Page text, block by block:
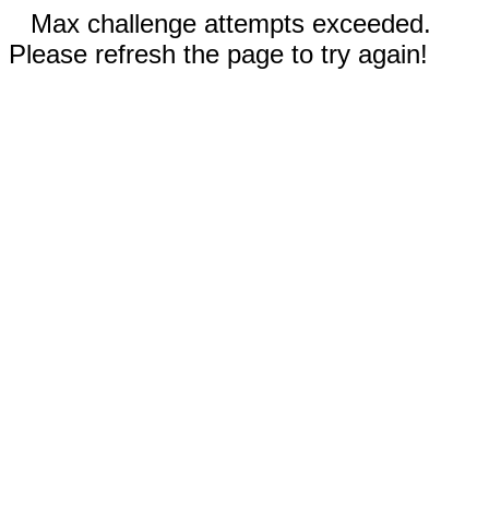
Max challenge attempts exceeded.
Please refresh the page to try again!